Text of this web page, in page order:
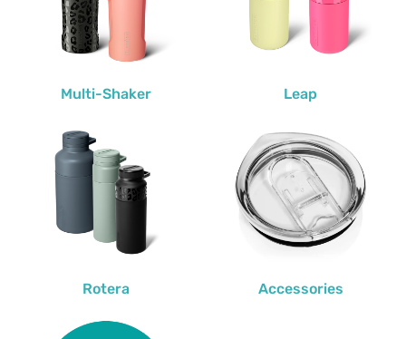
Multi-Shaker Leap
Rotera Accessories